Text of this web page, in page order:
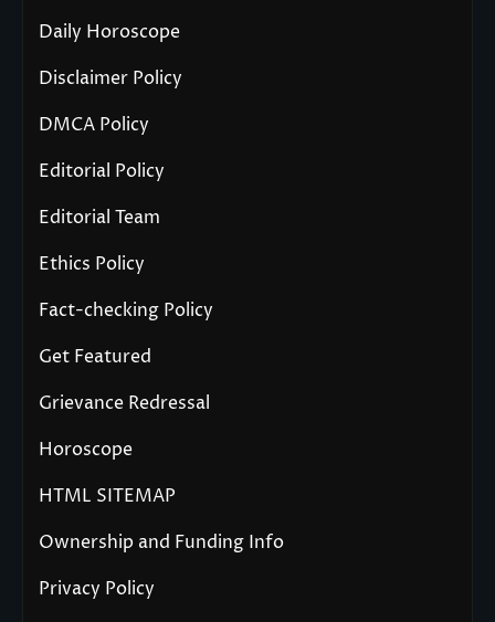
Daily Horoscope
Disclaimer Policy
DMCA Policy
Editorial Policy
Editorial Team
Ethics Policy
Fact-checking Policy
Get Featured
Grievance Redressal
Horoscope
HTML SITEMAP
Ownership and Funding Info
Privacy Policy